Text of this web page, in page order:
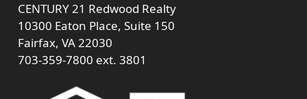
CENTURY 21 Redwood Realty
10300 Eaton Place, Suite 150
Fairfax, VA 22030
703-359-7800 ext. 3801